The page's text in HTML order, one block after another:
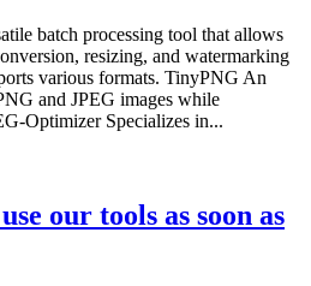
batch processing tool that allows
resizing, and watermarking
various formats. TinyPNG An
and JPEG images while
Optimizer Specializes in...
our tools as soon as